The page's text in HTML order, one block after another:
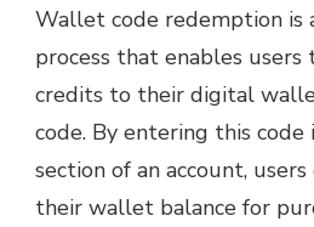
Wallet code redemption is
process that enables users
credits to their digital
code. By entering this
section of an account, users
their wallet balance for